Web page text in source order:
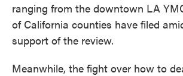
ranging from the downtown LA
of California counties have filed
support of the review.
Meanwhile, the fight over how to